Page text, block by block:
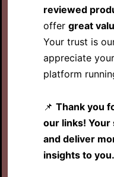
reviewed
offer great
Your trust is
appreciate
platform
📌 Thank you
our links!
and deliver
insights to you.